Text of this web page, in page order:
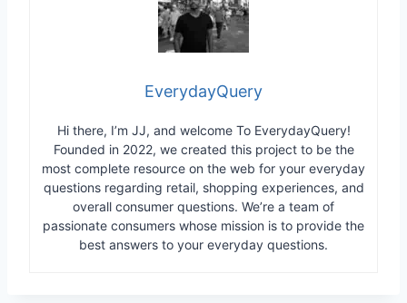
EverydayQuery
Hi there, I’m JJ, and welcome To EverydayQuery!
Founded in 2022, we created this project to be the
most complete resource on the web for your everyday
questions regarding retail, shopping experiences, and
overall consumer questions. We’re a team of
passionate consumers whose mission is to provide the
best answers to your everyday questions.